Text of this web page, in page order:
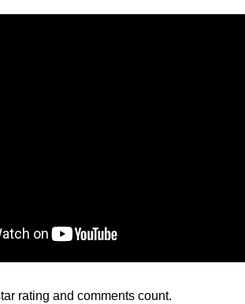
rating and comments count.